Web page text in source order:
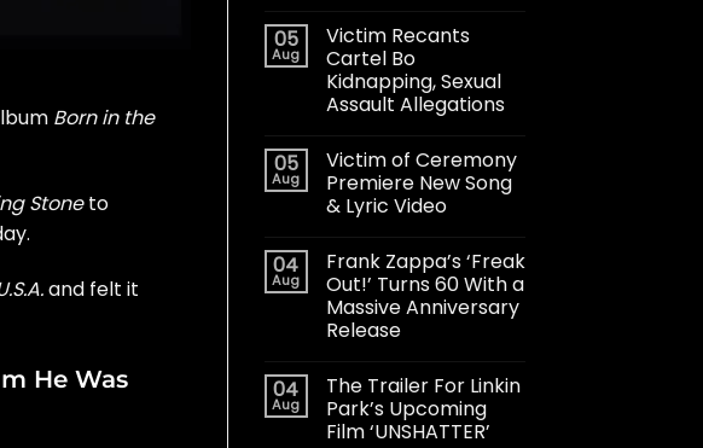
Born in the
Stoneto
and felt it
He Was
05
Aug
Victim Recants
Cartel Bo
Kidnapping, Sexual
Assault Allegations
05
Aug
Victim of Ceremony
Premiere New Song
& Lyric Video
04
Aug
Frank Zappa’s ‘Freak
Out!’ Turns 60 With a
Massive Anniversary
Release
04
Aug
The Trailer For Linkin
Park’s Upcoming
Film ‘UNSHATTER’